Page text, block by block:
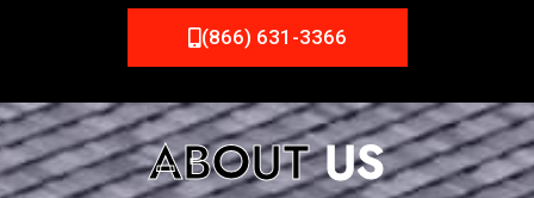
(866) 631-3366
ABOUTUS